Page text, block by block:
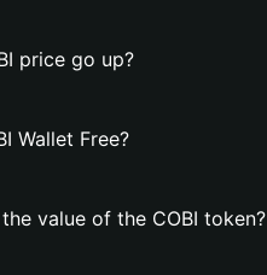
price go up?
Wallet Free?
value of the COBI token?